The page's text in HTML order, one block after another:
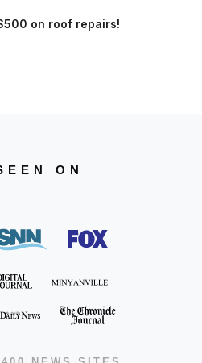
on roof repairs!
ON